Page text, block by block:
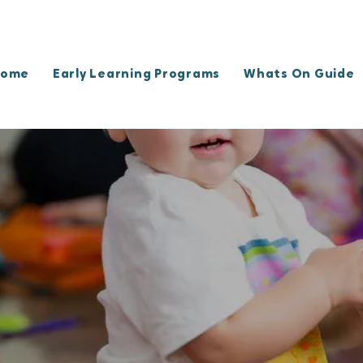
Early Learning Programs Whats On Guide